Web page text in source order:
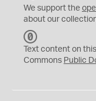
We support the
about our
C
0
Text content on
Commons Public